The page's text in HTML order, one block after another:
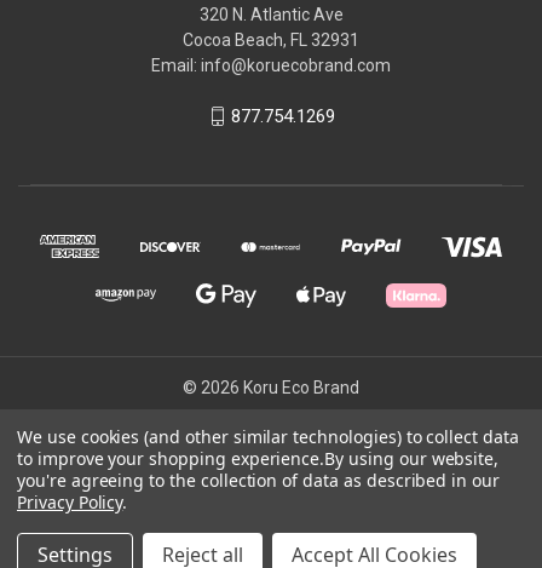
320 N. Atlantic Ave
Cocoa Beach, FL 32931
Email: info@koruecobrand.com
877.754.1269
© 2026 Koru Eco Brand
Powered byBigCommerce
We use cookies (and other similar technologies) to collect data
to improve your shopping experience.By using our website,
you're agreeing to the collection of data as described in our
Privacy Policy.
Settings Reject all Accept All Cookies